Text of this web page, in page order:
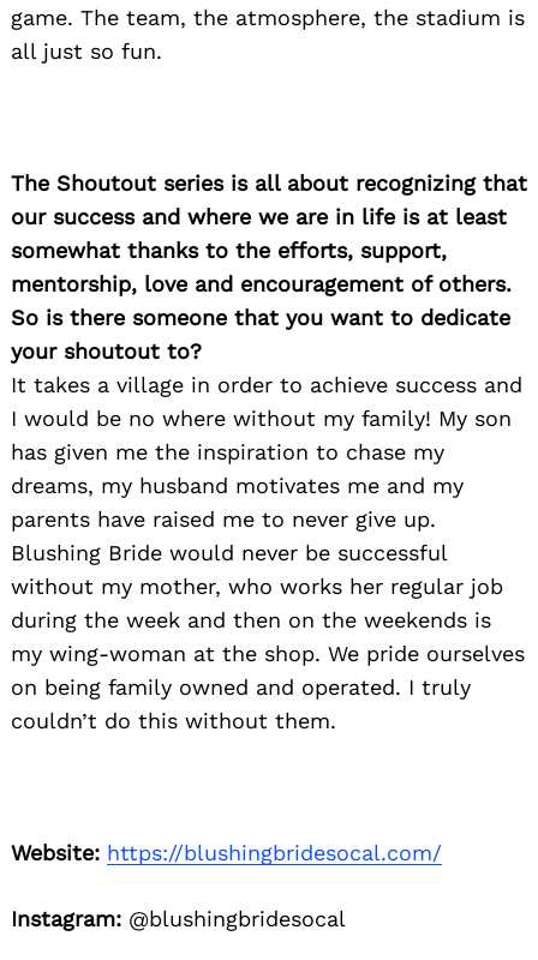
game. The team, the atmosphere, the stadium is
all just so fun.
The Shoutout series is all about recognizing that
our success and where we are in life is at least
somewhat thanks to the efforts, support,
mentorship, love and encouragement of others.
So is there someone that you want to dedicate
your shoutout to?
It takes a village in order to achieve success and
I would be no where without my family! My son
has given me the inspiration to chase my
dreams, my husband motivates me and my
parents have raised me to never give up.
Blushing Bride would never be successful
without my mother, who works her regular job
during the week and then on the weekends is
my wing-woman at the shop. We pride ourselves
on being family owned and operated. I truly
couldn’t do this without them.
Website: https://blushingbridesocal.com/
Instagram: @blushingbridesocal